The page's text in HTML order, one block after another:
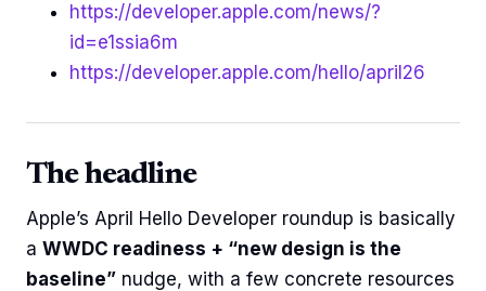
https://developer.apple.com/news/?
id=e1ssia6m
https://developer.apple.com/hello/april26
The headline
Apple’s April Hello Developer roundup is basically
a WWDC readiness + “new design is the
baseline” nudge, with a few concrete resources